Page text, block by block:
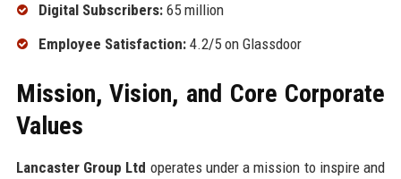
Digital Subscribers:65 million
Employee Satisfaction:4.2/5 on Glassdoor
Mission, Vision, and Core Corporate
Values
Lancaster Group Ltd operates under a mission to inspire and